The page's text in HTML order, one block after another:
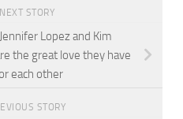
NEXT STORY
Lopez and Kim
the great love they have
each other
STORY